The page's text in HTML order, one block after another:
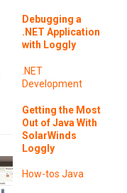
Debugging a
.NET Application
with Loggly
.NET
Development
Getting the Most
Out of Java With
SolarWinds
Loggly
How-tos Java